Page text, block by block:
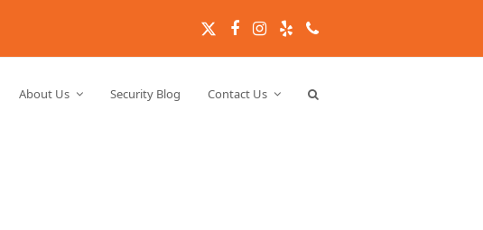
TwitterFacebook
Instagram
YelpPhone
About Us Security Blog Contact Us